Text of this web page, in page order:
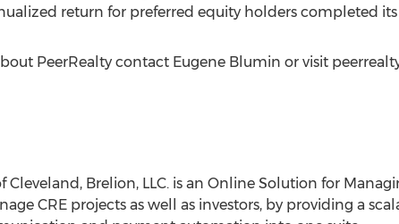
return for preferred equity holders completed
PeerRealty contact Eugene Blumin or visit
Cleveland, Brelion, LLC. is an Online Solution for
CRE projects as well as investors, by providing a